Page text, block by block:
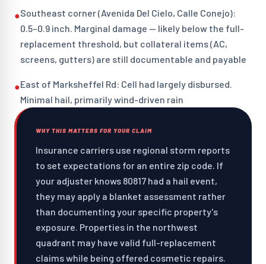
●Southeast corner (Avenida Del Cielo, Calle Conejo):
0.5–0.9 inch. Marginal damage — likely below the full-
replacement threshold, but collateral items (AC,
screens, gutters) are still documentable and payable
●East of Marksheffel Rd: Cell had largely disbursed.
Minimal hail, primarily wind-driven rain
WHY THIS MATTERS FOR YOUR CLAIM
Insurance carriers use regional storm reports
to set expectations for an entire zip code. If
your adjuster knows 80817 had a hail event,
they may apply a blanket assessment rather
than documenting your specific property's
exposure. Properties in the northwest
quadrant may have valid full-replacement
claims while being offered cosmetic repairs.